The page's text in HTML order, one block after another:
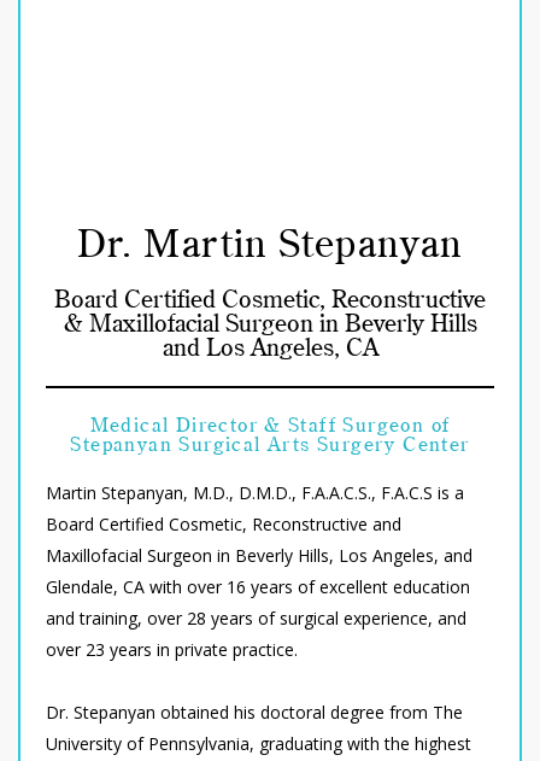
Dr. Martin Stepanyan
Board Certified Cosmetic, Reconstructive
& Maxillofacial Surgeon in Beverly Hills
and Los Angeles, CA
Medical Director & Staff Surgeon of
Stepanyan Surgical Arts Surgery Center
Martin Stepanyan, M.D., D.M.D., F.A.A.C.S., F.A.C.S is a
Board Certified Cosmetic, Reconstructive and
Maxillofacial Surgeon in Beverly Hills, Los Angeles, and
Glendale, CA with over 16 years of excellent education
and training, over 28 years of surgical experience, and
over 23 years in private practice.
Dr. Stepanyan obtained his doctoral degree from The
University of Pennsylvania, graduating with the highest